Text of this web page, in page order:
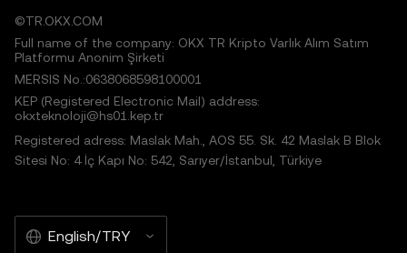
©TR.OKX.COM
Full name of the company: OKX TR Kripto Varlık Alım Satım
Platformu Anonim Şirketi
MERSIS No.:0638068598100001
KEP (Registered Electronic Mail) address:
okxteknoloji@hs01.kep.tr
Registered adress: Maslak Mah., AOS 55. Sk. 42 Maslak B Blok
Sitesi No: 4 İç Kapı No: 542, Sarıyer/İstanbul, Türkiye
English/TRY